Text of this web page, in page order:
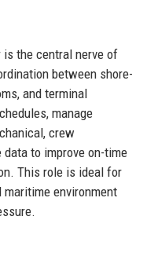
is the central nerve of
between shore-
and terminal
manage
crew
to improve on-time
This role is ideal for
environment